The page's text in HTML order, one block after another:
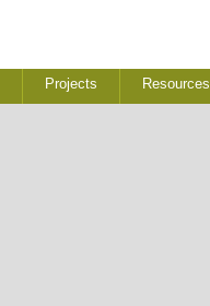
Projects Resources